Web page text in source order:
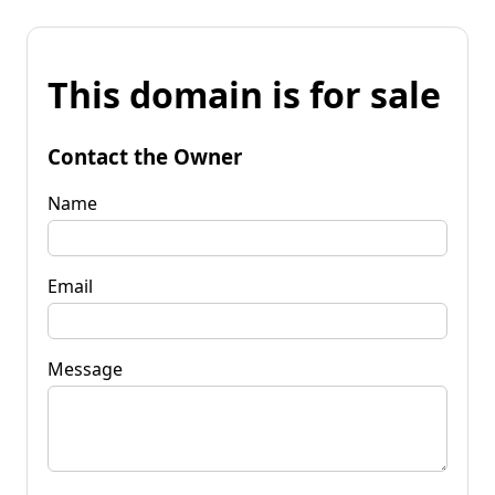
This domain is for sale
Contact the Owner
Name
Email
Message